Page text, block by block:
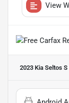
View
2023 Kia Seltos S